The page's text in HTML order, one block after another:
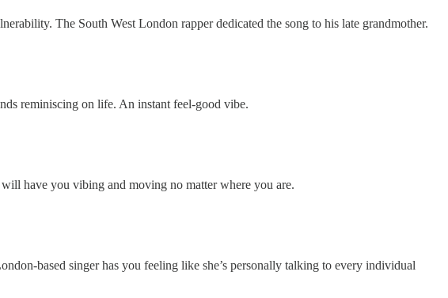
The South West London rapper dedicated the song to his late grandmother.
reminiscing on life. An instant feel-good vibe.
have you vibing and moving no matter where you are.
based singer has you feeling like she’s personally talking to every individual